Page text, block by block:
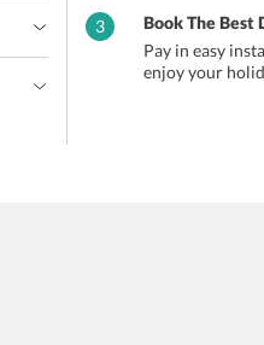
3
Book The Best
Pay in easy
enjoy your